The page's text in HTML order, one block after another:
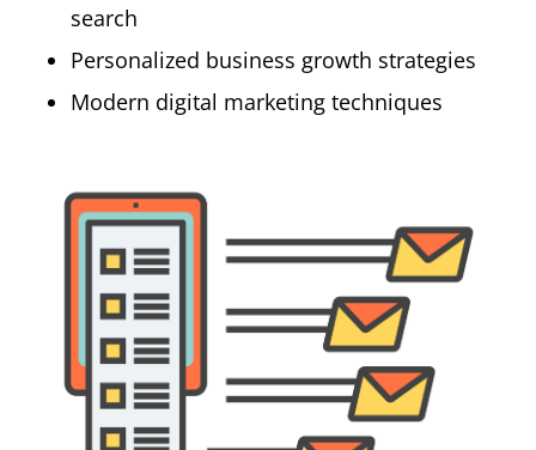
search
Personalized business growth strategies
Modern digital marketing techniques